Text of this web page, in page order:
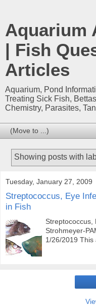
Aquarium
| Fish
Articles
Aquarium, Pond
Treating Sick Fish,
Chemistry, Parasites,
Showing posts with
Tuesday, January 27, 2009
Streptococcus, Eye
in Fish
Streptococcus,
Strohmeyer-
1/26/2019 This